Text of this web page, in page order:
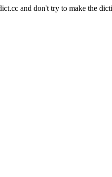
and don't try to make the